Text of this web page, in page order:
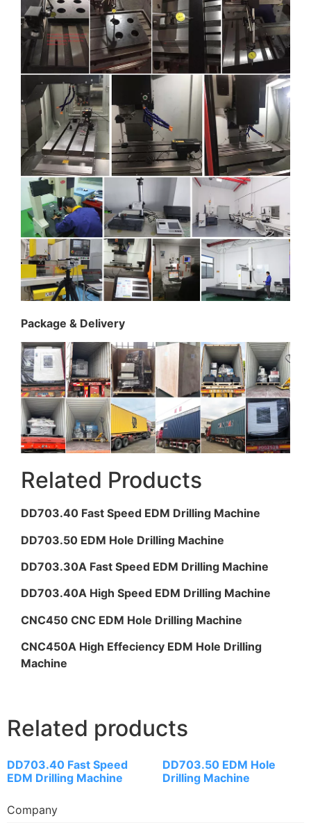
Package & Delivery
Related Products
DD703.40 Fast Speed EDM Drilling Machine
DD703.50 EDM Hole Drilling Machine
DD703.30A Fast Speed EDM Drilling Machine
DD703.40A High Speed EDM Drilling Machine
CNC450 CNC EDM Hole Drilling Machine
CNC450A High Effeciency EDM Hole Drilling
Machine
Related products
DD703.40 Fast Speed
EDM Drilling Machine
DD703.50 EDM Hole
Drilling Machine
Company